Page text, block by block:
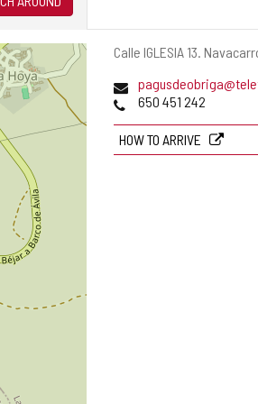
Postal
Calle IGLESIA 13.
Email
Phones650 451 242
HOW TO ARRIVE